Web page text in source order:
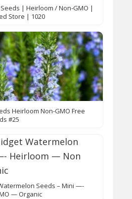
| Heirloom / Non-GMO |
Store | 1020
Heirloom Non-GMO Free
#25
Seeds – Mini —-
— Organic